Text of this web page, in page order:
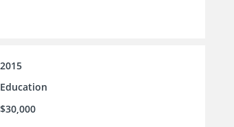
2015
Education
$30,000